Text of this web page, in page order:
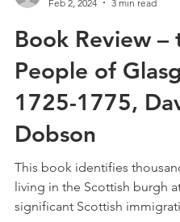
Treehouse Genealogy
Book Review –